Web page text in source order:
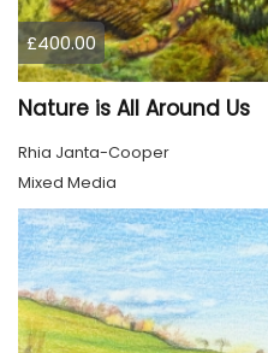
£400.00
Nature is All Around Us
Rhia Janta-Cooper
Mixed Media